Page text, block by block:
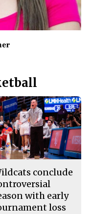
conclude
with early
loss